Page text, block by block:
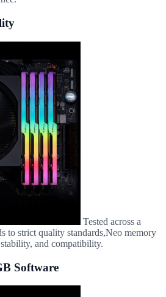
Tested across a
to strict quality standards,Neo memory
and compatibility.
Software